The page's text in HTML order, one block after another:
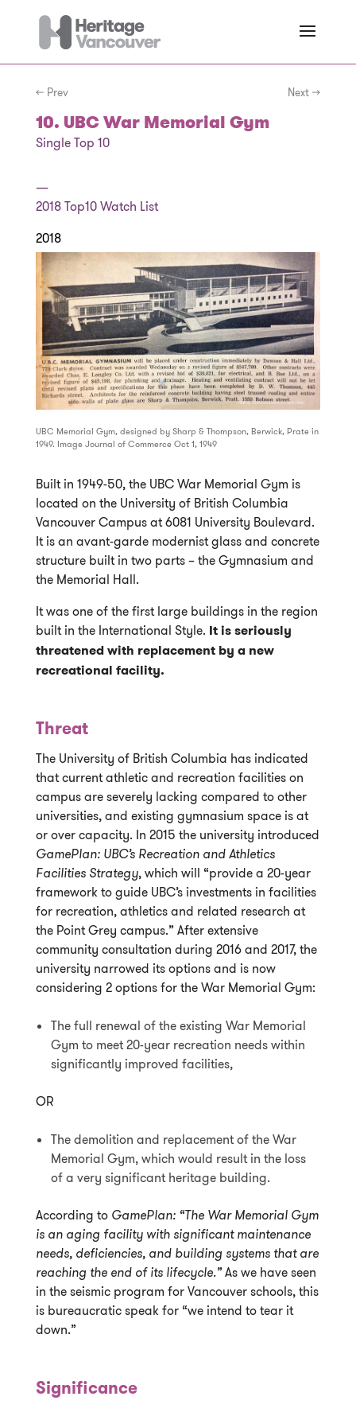
← Prev Next →
10. UBC War Memorial Gym
Single Top 10
—
2018Top10 Watch List
2018
UBC Memorial Gym, designed by Sharp & Thompson, Berwick, Prate in
1949. Image Journal of Commerce Oct 1, 1949
Built in 1949-50, the UBC War Memorial Gym is
located on the University of British Columbia
Vancouver Campus at 6081 University Boulevard.
It is an avant-garde modernist glass and concrete
structure built in two parts – the Gymnasium and
the Memorial Hall.
It was one of the first large buildings in the region
built in the International Style. It is seriously
threatened with replacement by a new
recreational facility.
Threat
The University of British Columbia has indicated
that current athletic and recreation facilities on
campus are severely lacking compared to other
universities, and existing gymnasium space is at
or over capacity. In 2015 the university introduced
GamePlan: UBC’s Recreation and Athletics
Facilities Strategy, which will “provide a 20-year
framework to guide UBC’s investments in facilities
for recreation, athletics and related research at
the Point Grey campus.” After extensive
community consultation during 2016 and 2017, the
university narrowed its options and is now
considering 2 options for the War Memorial Gym:
The full renewal of the existing War Memorial
Gym to meet 20-year recreation needs within
significantly improved facilities,
OR
The demolition and replacement of the War
Memorial Gym, which would result in the loss
of a very significant heritage building.
According to GamePlan: “The War Memorial Gym
is an aging facility with significant maintenance
needs, deficiencies, and building systems that are
reaching the end of its lifecycle.”As we have seen
in the seismic program for Vancouver schools, this
is bureaucratic speak for “we intend to tear it
down.”
Significance